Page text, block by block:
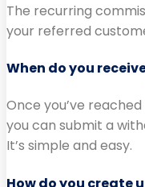
The recurring
your referred
When do you
Once you’ve
you can submit a
It’s simple and easy.
How do you create